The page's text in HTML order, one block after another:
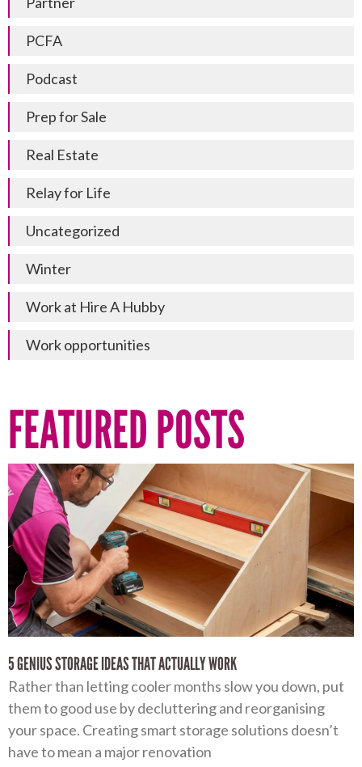
PCFA
Podcast
Prep for Sale
Real Estate
Relay for Life
Uncategorized
Winter
Work at Hire A Hubby
Work opportunities
FEATURED POSTS
5 GENIUS STORAGE IDEAS THAT ACTUALLY WORK
Rather than letting cooler months slow you down, put
them to good use by decluttering and reorganising
your space. Creating smart storage solutions doesn’t
have to mean a major renovation